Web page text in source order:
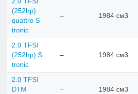
(252hp)
quattro S
tronic
– 1984 см3
2.0 TFSI
(252hp) S
tronic
– 1984 см3
2.0 TFSI
DTM
– 1984 см3